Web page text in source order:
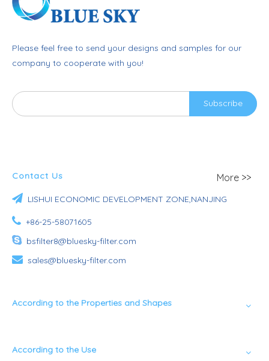
Please feel free to send your designs and samples for our
company to cooperate with you!
Subscribe
Contact Us More >>
 LISHUI ECONOMIC DEVELOPMENT ZONE,NANJING
 +86-25-58071605
bsfilter8@bluesky-filter.com
 sales@bluesky-filter.com
According to the Properties and Shapes
According to the Use